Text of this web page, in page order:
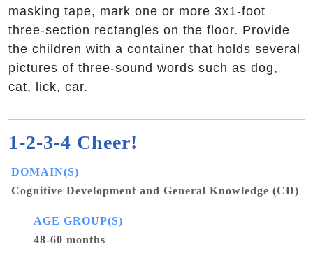
masking tape, mark one or more 3x1-foot
three-section rectangles on the floor. Provide
the children with a container that holds several
pictures of three-sound words such as dog,
cat, lick, car.
1-2-3-4 Cheer!
DOMAIN(S)
Cognitive Development and General Knowledge (CD)
AGE GROUP(S)
48-60 months